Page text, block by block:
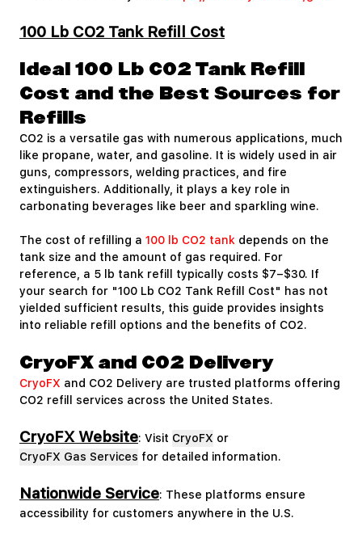
100 Lb CO2 Tank Refill Cost
Ideal 100 Lb CO2 Tank Refill
Cost and the Best Sources for
Refills
CO2 is a versatile gas with numerous applications, much
like propane, water, and gasoline. It is widely used in air
guns, compressors, welding practices, and fire
extinguishers. Additionally, it plays a key role in
carbonating beverages like beer and sparkling wine.
The cost of refilling a100 lb CO2 tankdepends on the
tank size and the amount of gas required. For
reference, a 5 lb tank refill typically costs $7–$30. If
your search for "100 Lb CO2 Tank Refill Cost" has not
yielded sufficient results, this guide provides insights
into reliable refill options and the benefits of CO2.
CryoFX and CO2 Delivery
CryoFX and CO2 Delivery are trusted platforms offering
CO2 refill services across the United States.
CryoFX Website: Visit CryoFX or
CryoFX Gas Services for detailed information.
Nationwide Service: These platforms ensure
accessibility for customers anywhere in the U.S.